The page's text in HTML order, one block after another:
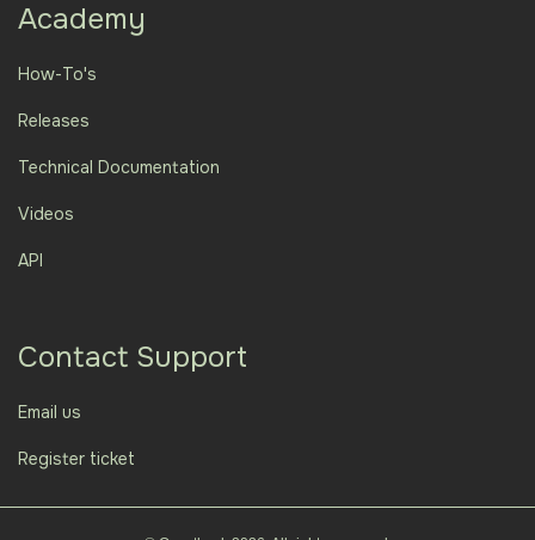
Academy
How-To's
Releases
Technical Documentation
Videos
API
Contact Support
Email us
Register ticket